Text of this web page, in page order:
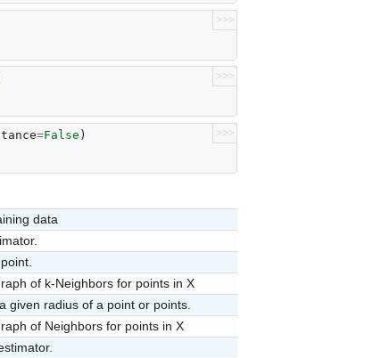
>>>
>>>
>>>
=False )
data
of k-Neighbors for points in X
given radius of a point or points.
of Neighbors for points in X